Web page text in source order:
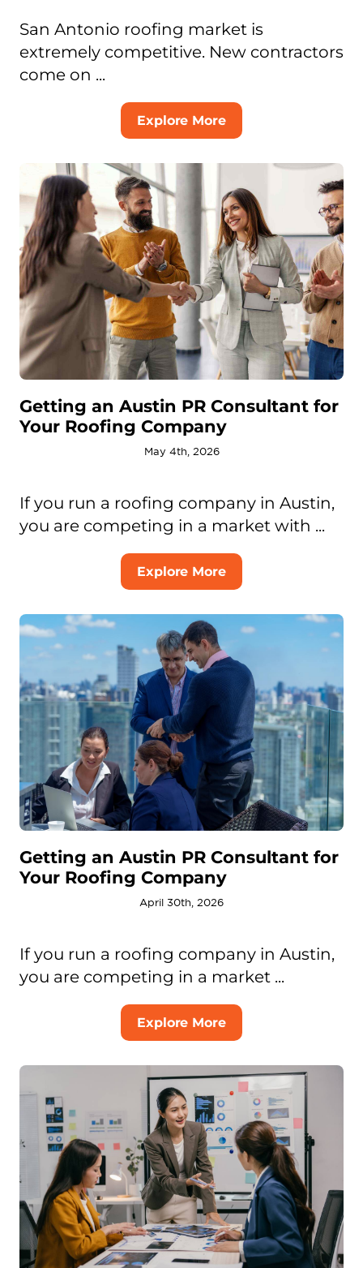
San Antonio roofing market is
extremely competitive. New contractors
come on ...
Explore More
Getting an Austin PR Consultant for
Your Roofing Company
May 4th, 2026
If you run a roofing company in Austin,
you are competing in a market with ...
Explore More
Getting an Austin PR Consultant for
Your Roofing Company
April 30th, 2026
If you run a roofing company in Austin,
you are competing in a market ...
Explore More